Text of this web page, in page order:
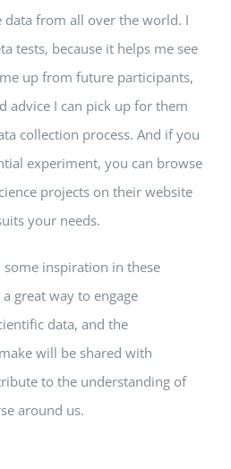
data from all over the world. I
tests, because it helps me see
up from future participants,
advice I can pick up for them
collection process. And if you
experiment, you can browse
projects on their website
your needs.
inspiration in these
great way to engage
data, and the
will be shared with
to the understanding of
around us.